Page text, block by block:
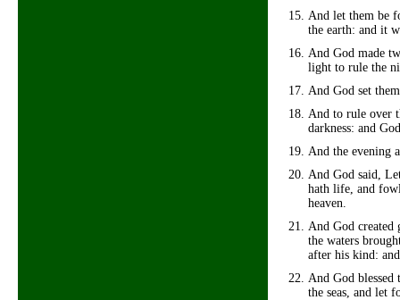
And let them be
the earth: and it
And God made
light to rule the
And God set
And to rule over
darkness: and
And the evening
And God said,
hath life, and
heaven.
And God created
the waters
after his kind:
And God
the seas, and let